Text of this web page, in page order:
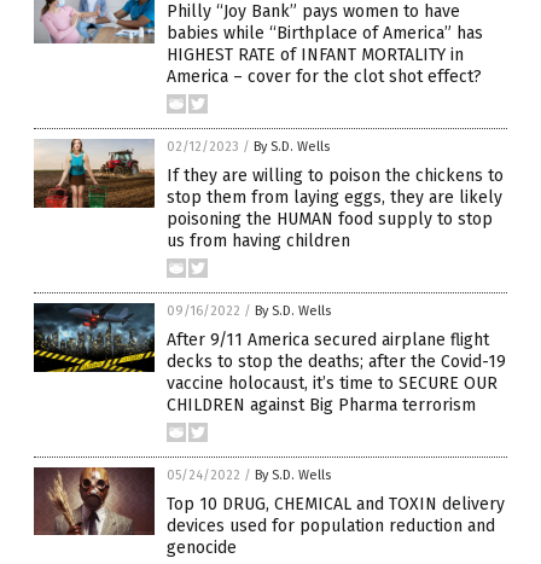
Philly “Joy Bank” pays women to have
babies while “Birthplace of America” has
HIGHEST RATE of INFANT MORTALITY in
America – cover for the clot shot effect?
02/12/2023 / By S.D. Wells
If they are willing to poison the chickens to
stop them from laying eggs, they are likely
poisoning the HUMAN food supply to stop
us from having children
09/16/2022 / By S.D. Wells
After 9/11 America secured airplane flight
decks to stop the deaths; after the Covid-19
vaccine holocaust, it’s time to SECURE OUR
CHILDREN against Big Pharma terrorism
05/24/2022 / By S.D. Wells
Top 10 DRUG, CHEMICAL and TOXIN delivery
devices used for population reduction and
genocide